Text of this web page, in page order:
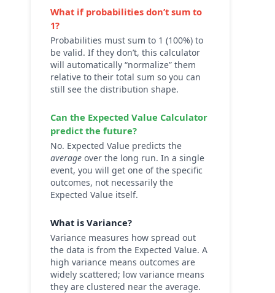
What if probabilities don’t sum to
1?
Probabilities must sum to 1 (100%) to
be valid. If they don’t, this calculator
will automatically “normalize” them
relative to their total sum so you can
still see the distribution shape.
Can the Expected Value Calculator
predict the future?
No. Expected Value predicts the
average over the long run. In a single
event, you will get one of the specific
outcomes, not necessarily the
Expected Value itself.
What is Variance?
Variance measures how spread out
the data is from the Expected Value. A
high variance means outcomes are
widely scattered; low variance means
they are clustered near the average.